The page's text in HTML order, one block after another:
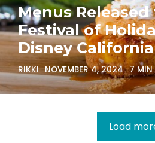
Menus
Festival of
Disney
RIKKI NOVEMBER 4, 2024 7 MIN
Load